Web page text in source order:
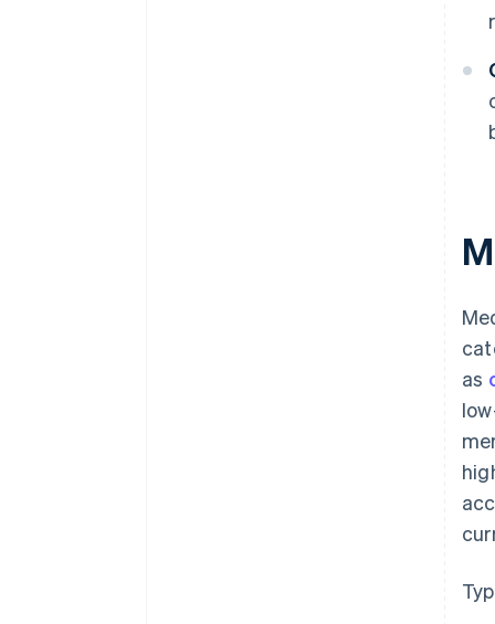
as